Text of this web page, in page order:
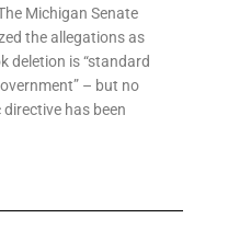
Michigan Senate
the allegations as
deletion is “standard
– but no
has been